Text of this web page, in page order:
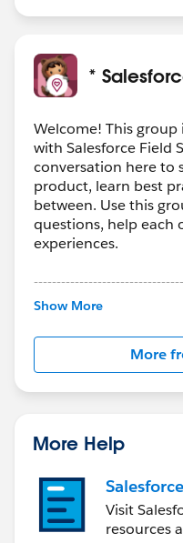
*
Welcome! This group
with Salesforce Field
conversation here to
product, learn best
between. Use this
questions, help each
experiences.
This group is
this group falls
http://
us/investor/forward-
statements/
Show More
More
More Help
Visit
resources